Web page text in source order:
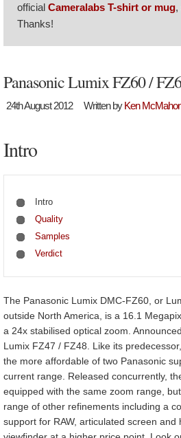
official Cameralabs T-shirt or mug,
Thanks!
Panasonic Lumix FZ60 /
24th August 2012 Written byKen
Intro
Intro
Quality
Samples
Verdict
The Panasonic Lumix DMC-FZ60, or
outside North America, is a 16.1
a 24x stabilised optical zoom.
Lumix FZ47 / FZ48. Like its
the more affordable of two Panasonic
current range. Released concurrently,
equipped with the same zoom range,
range of other refinements including a
support for RAW, articulated screen